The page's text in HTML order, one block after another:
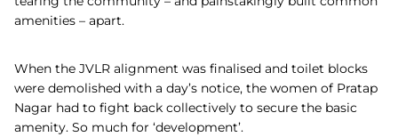
amenities – apart.
When the JVLR alignment was finalised and toilet blocks
were demolished with a day’s notice, the women of Pratap
Nagar had to fight back collectively to secure the basic
amenity. So much for ‘development’.